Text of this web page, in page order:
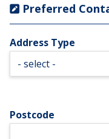
Preferred
Address Type
Postcode